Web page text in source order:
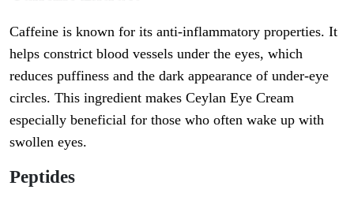
Caffeine is known for its anti-inflammatory properties. It
helps constrict blood vessels under the eyes, which
reduces puffiness and the dark appearance of under-eye
circles. This ingredient makes Ceylan Eye Cream
especially beneficial for those who often wake up with
swollen eyes.
Peptides